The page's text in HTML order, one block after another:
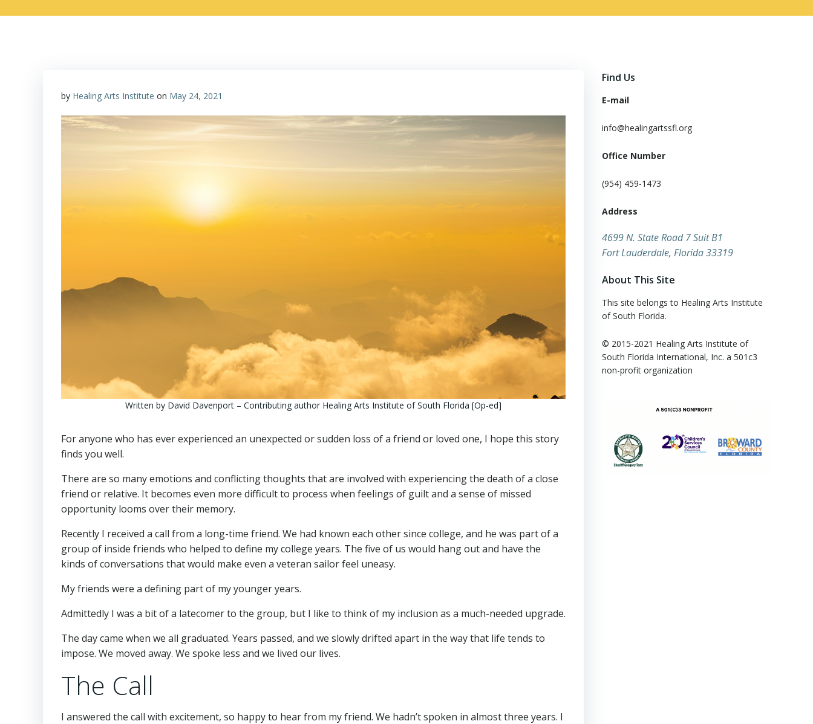
by Healing Arts Institute on May 24, 2021
Written by David Davenport – Contributing author Healing Arts Institute of South Florida [Op-ed]
For anyone who has ever experienced an unexpected or sudden loss of a friend or loved one, I hope this story
finds you well.
There are so many emotions and conflicting thoughts that are involved with experiencing the death of a close
friend or relative. It becomes even more difficult to process when feelings of guilt and a sense of missed
opportunity looms over their memory.
Recently I received a call from a long-time friend. We had known each other since college, and he was part of a
group of inside friends who helped to define my college years. The five of us would hang out and have the
kinds of conversations that would make even a veteran sailor feel uneasy.
My friends were a defining part of my younger years.
Admittedly I was a bit of a latecomer to the group, but I like to think of my inclusion as a much-needed upgrade.
The day came when we all graduated. Years passed, and we slowly drifted apart in the way that life tends to
impose. We moved away. We spoke less and we lived our lives.
The Call
I answered the call with excitement, so happy to hear from my friend. We hadn’t spoken in almost three years. I
Find Us
E-mail
info@healingartssfl.org
Office Number
(954) 459-1473
Address
​4699 N. State Road 7 Suit B1
Fort Lauderdale, Florida 33319
About This Site
This site belongs to Healing Arts Institute
of South Florida.
© 2015-2021 Healing Arts Institute of
South Florida​ International, Inc. a 501c3
non-profit organization